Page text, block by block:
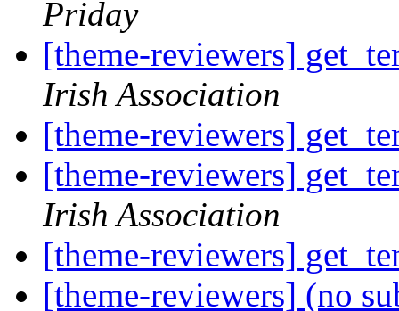
Priday
[theme-reviewers]
Irish Association
[theme-reviewers]
[theme-reviewers]
Irish Association
[theme-reviewers]
[theme-reviewers] (no